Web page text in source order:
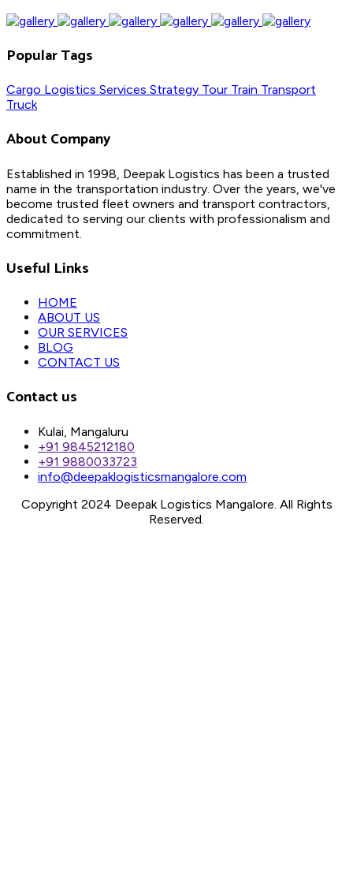
Popular Tags
Cargo Logistics Services Strategy Tour Train Transport
Truck
About Company
Established in 1998, Deepak Logistics has been a trusted
name in the transportation industry. Over the years, we've
become trusted fleet owners and transport contractors,
dedicated to serving our clients with professionalism and
commitment.
Useful Links
HOME
ABOUT US
OUR SERVICES
BLOG
CONTACT US
Contact us
Kulai, Mangaluru
+91 9845212180
+91 9880033723
info@deepaklogisticsmangalore.com
Copyright 2024 Deepak Logistics Mangalore. All Rights
Reserved.